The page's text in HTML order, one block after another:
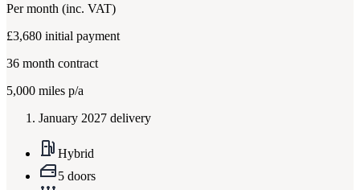
Per month (inc. VAT)
£3,680 initial payment
36 month contract
5,000 miles p/a
January 2027 delivery
Hybrid
5 doors